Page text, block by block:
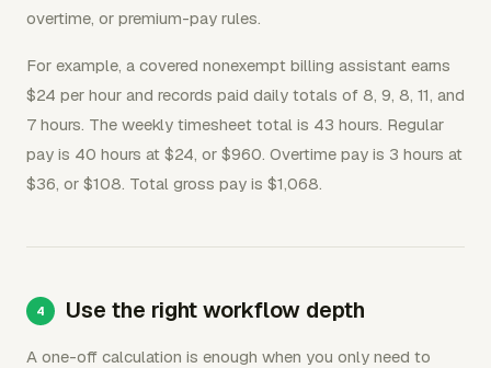
overtime, or premium-pay rules.
For example, a covered nonexempt billing assistant earns
$24 per hour and records paid daily totals of 8, 9, 8, 11, and
7 hours. The weekly timesheet total is 43 hours. Regular
pay is 40 hours at $24, or $960. Overtime pay is 3 hours at
$36, or $108. Total gross pay is $1,068.
Use the right workflow depth
A one-off calculation is enough when you only need to